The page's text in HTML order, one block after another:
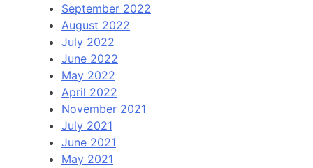
September 2022
August 2022
July 2022
June 2022
May 2022
April 2022
November 2021
July 2021
June 2021
May 2021